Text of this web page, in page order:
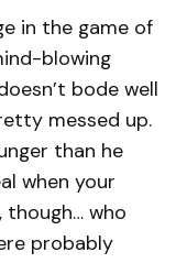
in the game of
blowing
bode well
messed up.
than he
when your
though… who
probably